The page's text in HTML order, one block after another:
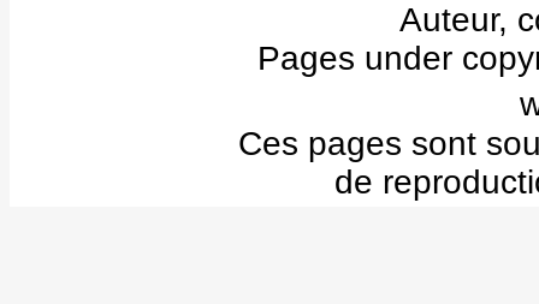
Auteur,
Pages under
Ces pages sont
de